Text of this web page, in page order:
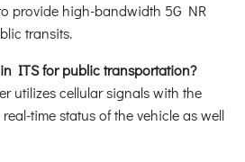
provide high-bandwidth 5G NR
transits.
ITS for public transportation?
utilizes cellular signals with the
time status of the vehicle as well